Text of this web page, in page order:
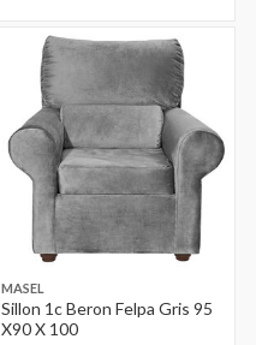
MASEL
Sillon 1c Beron Felpa Gris 95
X90 X 100